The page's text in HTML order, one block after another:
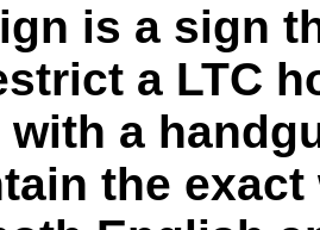
is a sign
a LTC
a
the